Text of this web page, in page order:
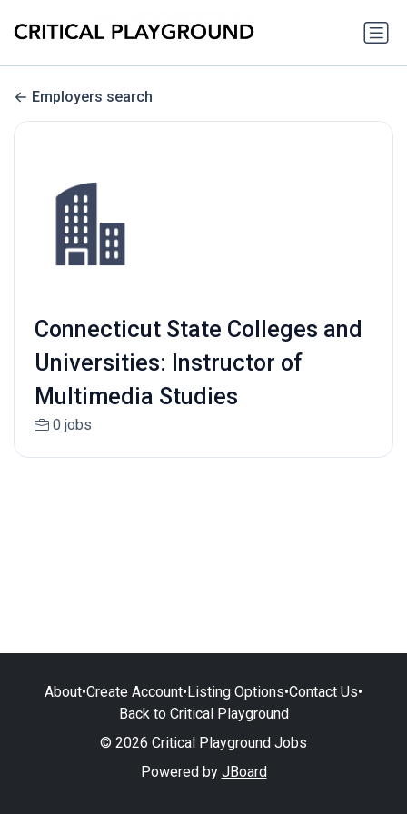
Employers search
Connecticut State Colleges and
Universities: Instructor of
Multimedia Studies
0 jobs
About•Create Account•Listing Options•Contact Us•
Back to Critical Playground
© 2026 Critical Playground Jobs
Powered by JBoard